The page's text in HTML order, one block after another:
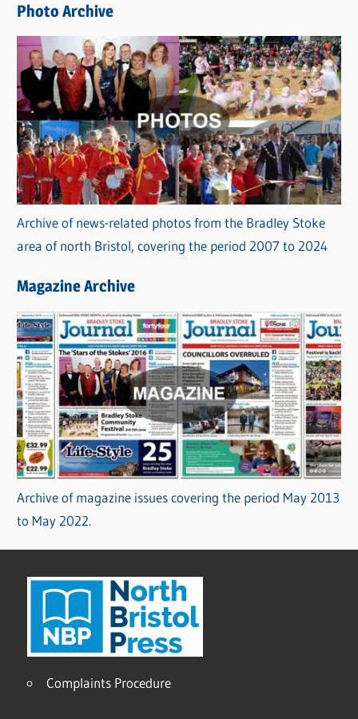
s
Photo Archive
Archive of news-related photos from the Bradley Stoke
area of north Bristol, covering the period 2007 to 2024
Magazine Archive
Archive of magazine issues covering the period May 2013
to May 2022.
Complaints Procedure